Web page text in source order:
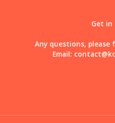
Get in
Any questions,
Email: